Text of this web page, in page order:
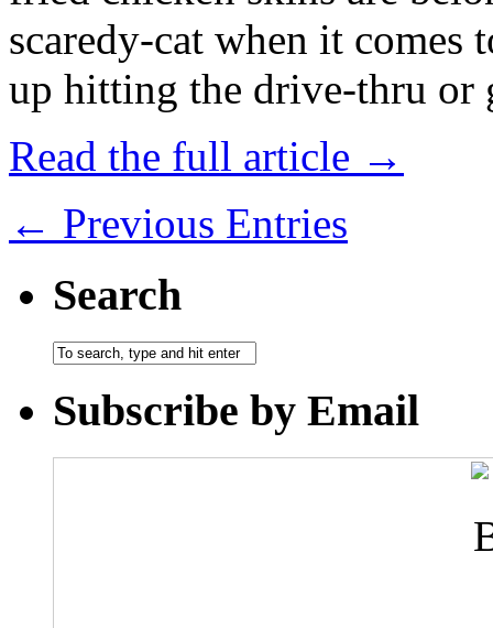
scaredy-cat when it
up hitting the drive-thru
Read the full article →
← Previous Entries
Search
Subscribe by Email